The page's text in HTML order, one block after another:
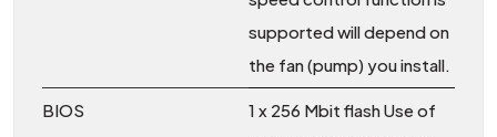
supported will depend on
the fan (pump) you install.
BIOS
1 x 256 Mbit flash Use of